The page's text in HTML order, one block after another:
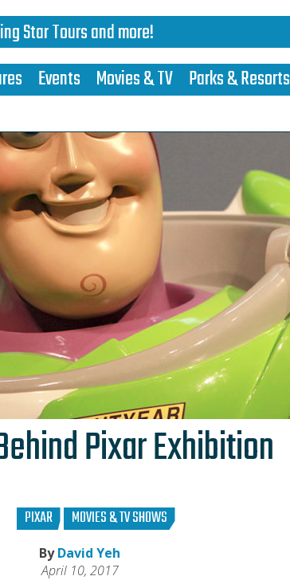
Star Tours and more!
Events Movies & TV Parks & Resorts
Pixar Exhibition
PIXAR MOVIES & TV SHOWS
ByDavid Yeh
April 10, 2017